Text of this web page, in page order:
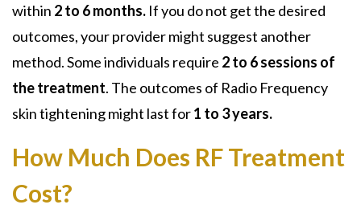
within 2 to 6 months. If you do not get the desired
outcomes, your provider might suggest another
method. Some individuals require 2 to 6 sessions of
the treatment. The outcomes of Radio Frequency
skin tightening might last for1 to 3 years.
How Much Does RF Treatment
Cost?